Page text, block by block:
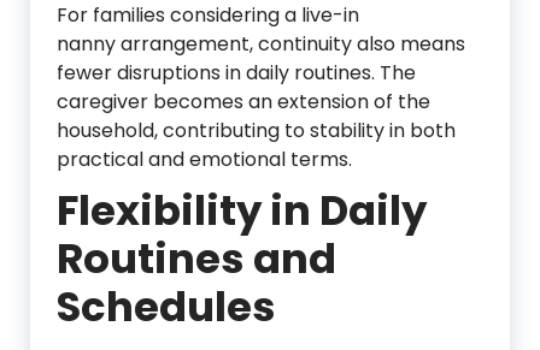
For families considering a live-in
nanny arrangement, continuity also means
fewer disruptions in daily routines. The
caregiver becomes an extension of the
household, contributing to stability in both
practical and emotional terms.
Flexibility in Daily
Routines and
Schedules